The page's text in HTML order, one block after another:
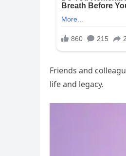
Friends and
life and legacy.